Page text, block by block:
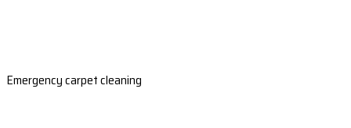
Emergency carpet cleaning